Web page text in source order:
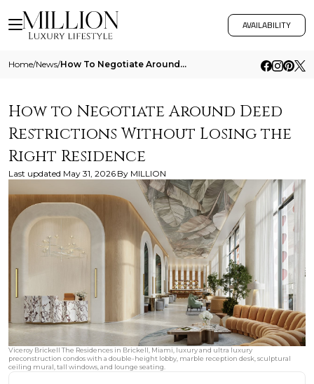
AVAILABILITY
Home/News/ How To Negotiate Around Deed Restrictions Without Losing The Right Residence
How to Negotiate Around Deed
Restrictions Without Losing the
Right Residence
Last updated May 31, 2026 By MILLION
Viceroy Brickell The Residences in Brickell, Miami, luxury and ultra luxury
preconstruction condos with a double-height lobby, marble reception desk, sculptural
ceiling mural, tall windows, and lounge seating.